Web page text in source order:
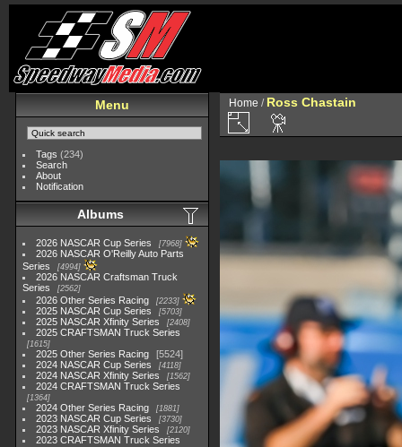
Menu
Tags (234)
Search
About
Notification
Albums
2026 NASCAR Cup Series 7968
2026 NASCAR O'Reilly Auto Parts
Series
4994
2026 NASCAR Craftsman Truck
Series
2562
2026 Other Series Racing 2233
2025 NASCAR Cup Series 5703
2025 NASCAR Xfinity Series 2408
2025 CRAFTSMAN Truck Series
1615
2025 Other Series Racing
5524
2024 NASCAR Cup Series
4118
2024 NASCAR Xfinity Series 1562
2024 CRAFTSMAN Truck Series
1364
2024 Other Series Racing 1881
2023 NASCAR Cup Series 3730
2023 NASCAR Xfinity Series 2120
2023 CRAFTSMAN Truck Series
Home / Ross Chastain